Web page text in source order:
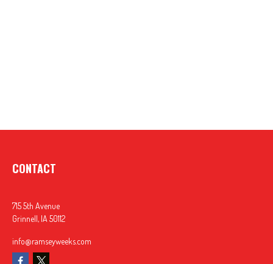
CONTACT
715 5th Avenue
Grinnell, IA 50112
info@ramseyweeks.com